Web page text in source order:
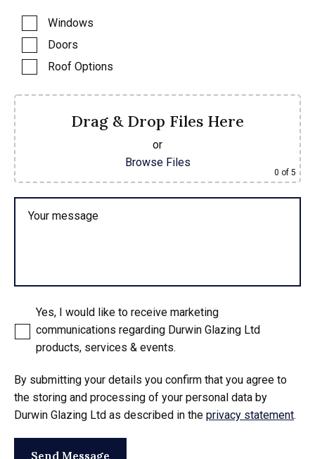
Windows
Doors
Roof Options
Drag & Drop Files Here
or
Browse Files
0 of 5
Your message
Yes, I would like to receive marketing
communications regarding Durwin Glazing Ltd
products, services & events.
By submitting your details you confirm that you agree to
the storing and processing of your personal data by
Durwin Glazing Ltd as described in the privacy statement.